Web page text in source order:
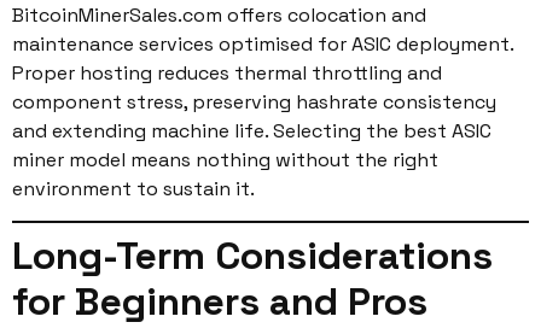
BitcoinMinerSales.com offers colocation and
maintenance services optimised for ASIC deployment.
Proper hosting reduces thermal throttling and
component stress, preserving hashrate consistency
and extending machine life. Selecting the best ASIC
miner model means nothing without the right
environment to sustain it.
Long-Term Considerations
for Beginners and Pros